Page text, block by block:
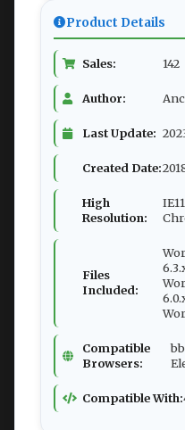
Product Details
Sales: 142
Author:
Last Update:
Created Date:
High
Resolution:
Files
Included:
Compatible
Browsers:
Compatible With: